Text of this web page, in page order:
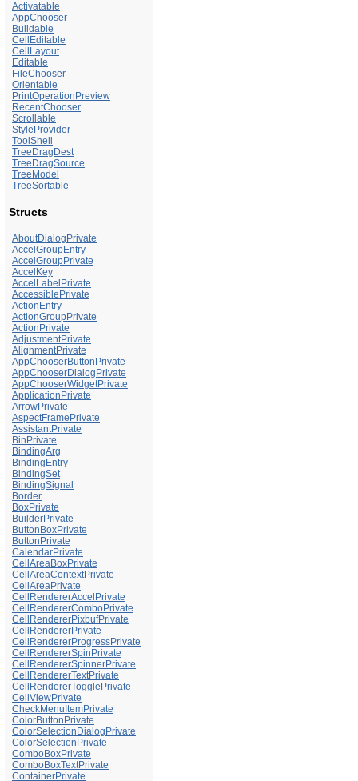
Activatable
AppChooser
Buildable
CellEditable
CellLayout
Editable
FileChooser
Orientable
PrintOperationPreview
RecentChooser
Scrollable
StyleProvider
ToolShell
TreeDragDest
TreeDragSource
TreeModel
TreeSortable
Structs
AboutDialogPrivate
AccelGroupEntry
AccelGroupPrivate
AccelKey
AccelLabelPrivate
AccessiblePrivate
ActionEntry
ActionGroupPrivate
ActionPrivate
AdjustmentPrivate
AlignmentPrivate
AppChooserButtonPrivate
AppChooserDialogPrivate
AppChooserWidgetPrivate
ApplicationPrivate
ArrowPrivate
AspectFramePrivate
AssistantPrivate
BinPrivate
BindingArg
BindingEntry
BindingSet
BindingSignal
Border
BoxPrivate
BuilderPrivate
ButtonBoxPrivate
ButtonPrivate
CalendarPrivate
CellAreaBoxPrivate
CellAreaContextPrivate
CellAreaPrivate
CellRendererAccelPrivate
CellRendererComboPrivate
CellRendererPixbufPrivate
CellRendererPrivate
CellRendererProgressPrivate
CellRendererSpinPrivate
CellRendererSpinnerPrivate
CellRendererTextPrivate
CellRendererTogglePrivate
CellViewPrivate
CheckMenuItemPrivate
ColorButtonPrivate
ColorSelectionDialogPrivate
ColorSelectionPrivate
ComboBoxPrivate
ComboBoxTextPrivate
ContainerPrivate